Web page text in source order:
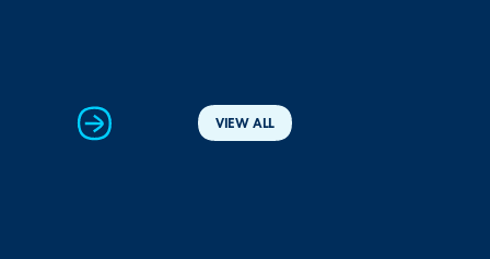
next VIEW ALL